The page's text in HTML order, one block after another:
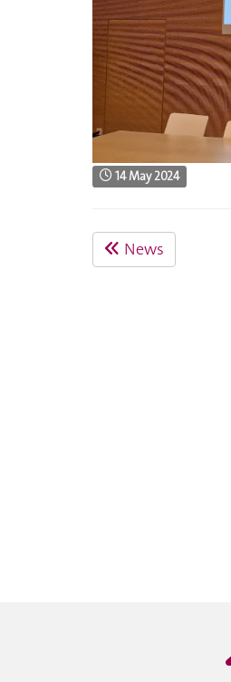
14 May 2024
News